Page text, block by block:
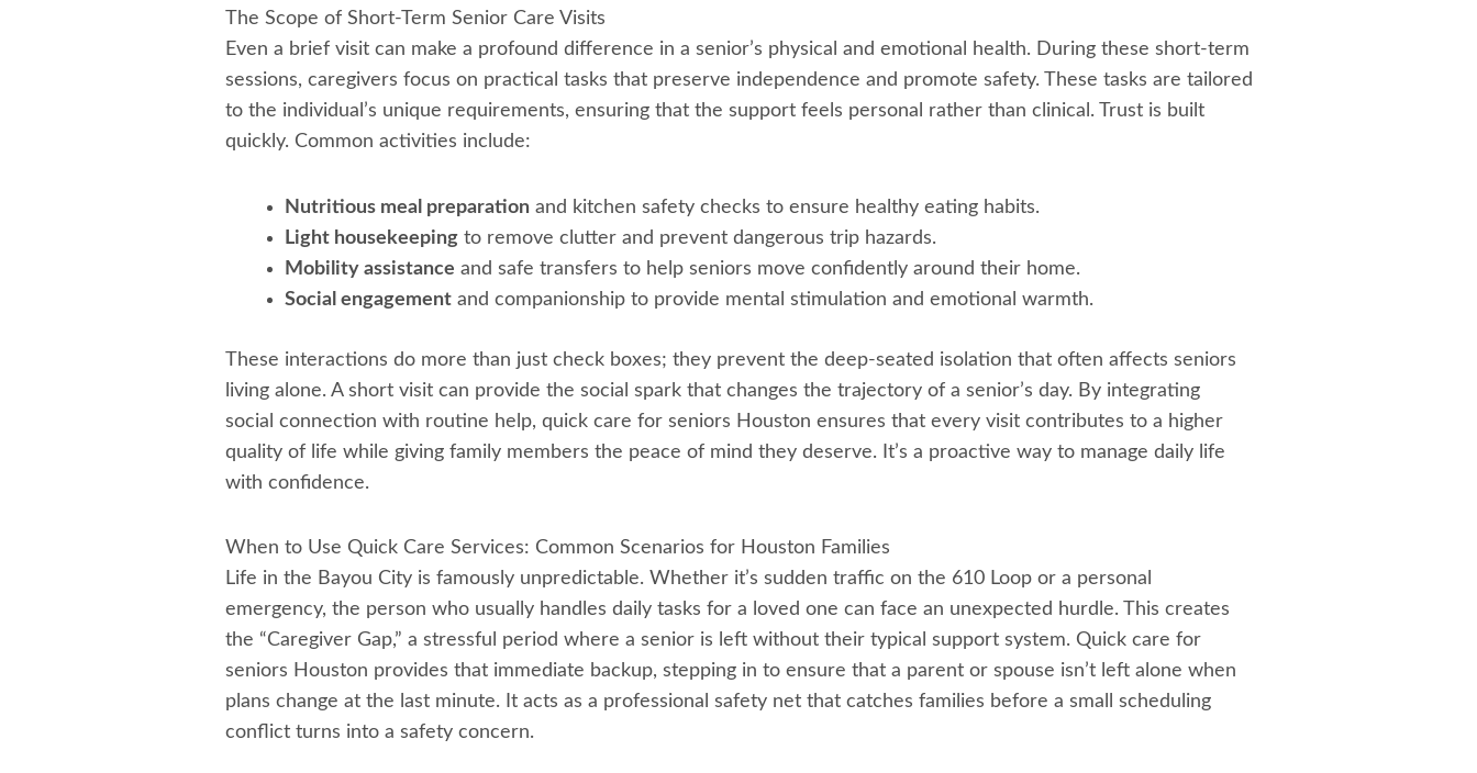
The Scope of Short-Term Senior Care Visits
Even a brief visit can make a profound difference in a senior’s physical and emotional health. During these short-term
sessions, caregivers focus on practical tasks that preserve independence and promote safety. These tasks are tailored
to the individual’s unique requirements, ensuring that the support feels personal rather than clinical. Trust is built
quickly. Common activities include:
Nutritious meal preparationand kitchen safety checks to ensure healthy eating habits.
Light housekeepingto remove clutter and prevent dangerous trip hazards.
Mobility assistance and safe transfers to help seniors move confidently around their home.
Social engagementand companionship to provide mental stimulation and emotional warmth.
These interactions do more than just check boxes; they prevent the deep-seated isolation that often affects seniors
living alone. A short visit can provide the social spark that changes the trajectory of a senior’s day. By integrating
social connection with routine help, quick care for seniors Houston ensures that every visit contributes to a higher
quality of life while giving family members the peace of mind they deserve. It’s a proactive way to manage daily life
with confidence.
When to Use Quick Care Services: Common Scenarios for Houston Families
Life in the Bayou City is famously unpredictable. Whether it’s sudden traffic on the 610 Loop or a personal
emergency, the person who usually handles daily tasks for a loved one can face an unexpected hurdle. This creates
the “Caregiver Gap,” a stressful period where a senior is left without their typical support system. Quick care for
seniors Houston provides that immediate backup, stepping in to ensure that a parent or spouse isn’t left alone when
plans change at the last minute. It acts as a professional safety net that catches families before a small scheduling
conflict turns into a safety concern.